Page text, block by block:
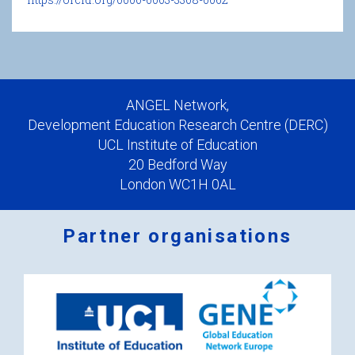
ANGEL Network,
Development Education Research Centre (DERC)
UCL Institute of Education
20 Bedford Way
London WC1H 0AL
Partner organisations
2.png